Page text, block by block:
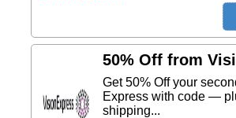
50% Off from
Get 50% Off your
Express with code —
shipping...